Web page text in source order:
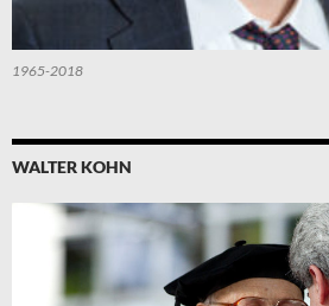
1965-2018
WALTER KOHN